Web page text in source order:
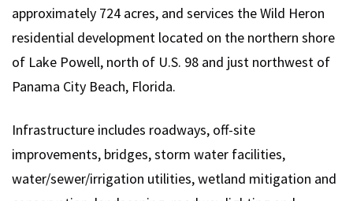
approximately 724 acres, and services the Wild Heron
residential development located on the northern shore
of Lake Powell, north of U.S. 98 and just northwest of
Panama City Beach, Florida.
Infrastructure includes roadways, off-site
improvements, bridges, storm water facilities,
water/sewer/irrigation utilities, wetland mitigation and